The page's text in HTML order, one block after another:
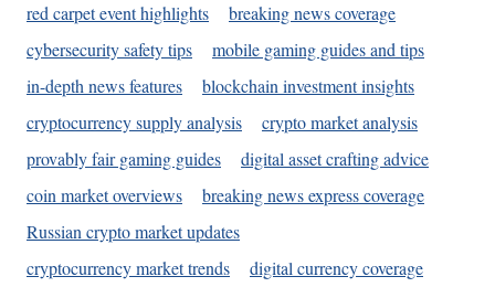
red carpet event highlights
breaking news coverage
cybersecurity safety tips
mobile gaming guides and tips
in-depth news features
blockchain investment insights
cryptocurrency supply analysis
crypto market analysis
provably fair gaming guides
digital asset crafting advice
coin market overviews
breaking news express coverage
Russian crypto market updates
cryptocurrency market trends
digital currency coverage